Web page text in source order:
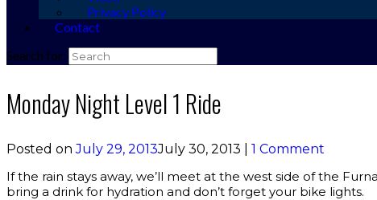
Privacy Policy
Contact
Search for:
Monday Night Level 1 Ride
Posted onJuly 29, 2013July 30, 2013
1 Comment
If the rain stays away, we’ll meet at the west side of the
bring a drink for hydration and don’t forget your bike lights.